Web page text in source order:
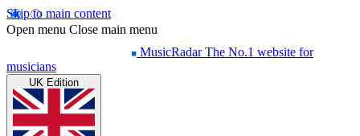
Skip to main content
Open menu Close main menu
MusicRadar The No.1 website for
musicians
UK Edition